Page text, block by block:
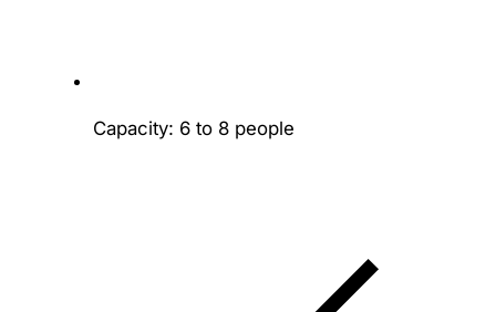
Capacity: 6 to 8 people